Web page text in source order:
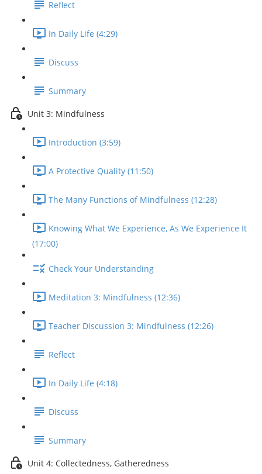
Reflect
In Daily Life (4:29)
Discuss
Summary
Unit 3: Mindfulness
Introduction (3:59)
A Protective Quality (11:50)
The Many Functions of Mindfulness (12:28)
Knowing What We Experience, As We Experience It
(17:00)
Check Your Understanding
Meditation 3: Mindfulness (12:36)
Teacher Discussion 3: Mindfulness (12:26)
Reflect
In Daily Life (4:18)
Discuss
Summary
Unit 4: Collectedness, Gatheredness